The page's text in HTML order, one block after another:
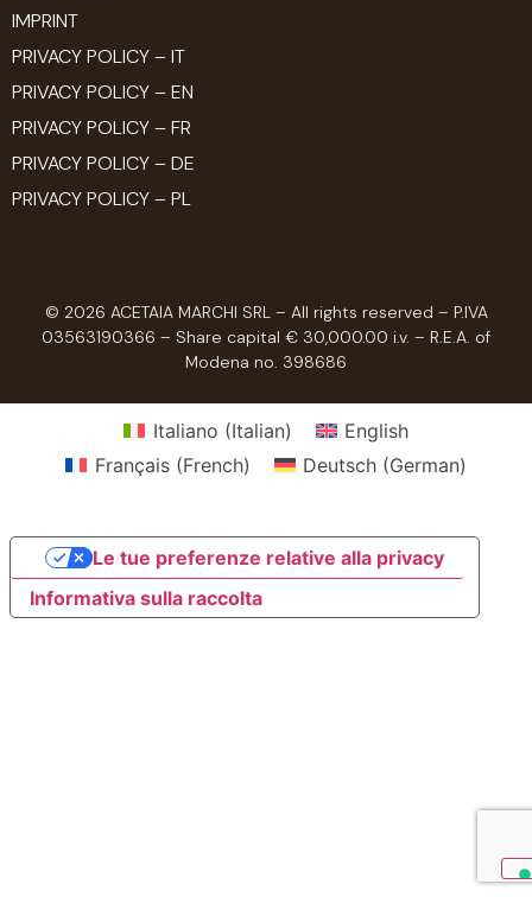
IMPRINT
PRIVACY POLICY – IT
PRIVACY POLICY – EN
PRIVACY POLICY – FR
PRIVACY POLICY – DE
PRIVACY POLICY – PL
© 2026 ACETAIA MARCHI SRL – All rights reserved – P.IVA
03563190366 – Share capital € 30,000.00 i.v. – R.E.A. of
Modena no. 398686
Italiano (Italian)
English
Français(French) Deutsch(German)
Informativa sulla raccolta
Le tue preferenze relative alla privacy